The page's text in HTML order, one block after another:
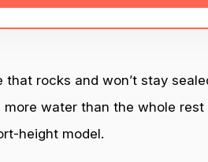
rocks and won’t stay
water than the whole
height model.